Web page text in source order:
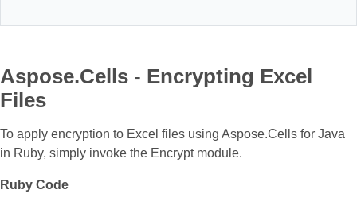
Aspose.Cells - Encrypting Excel
Files
To apply encryption to Excel files using Aspose.Cells for Java
in Ruby, simply invoke the Encrypt module.
Ruby Code